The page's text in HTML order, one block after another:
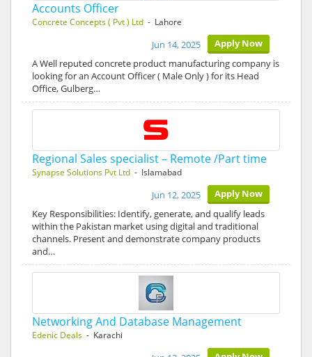
Accounts Officer
Concrete Concepts ( Pvt ) Ltd - Lahore
Apply Now
Jun 14, 2025
A Well reputed concrete product manufacturing company is
looking for an Account Officer ( Male Only ) for its Head
Office, Gulberg…
Regional Sales specialist – Remote /Part time
Synapse Solutions Pvt Ltd - Islamabad
Apply Now
Jun 12, 2025
Key Responsibilities: Identify, generate, and qualify leads
within the Pakistan market using digital and traditional
channels. Present and demonstrate company products
and…
Networking And Database Management
Edenic Deals - Karachi